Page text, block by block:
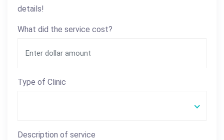
details!
What did the service cost?
Type of Clinic
Description of service